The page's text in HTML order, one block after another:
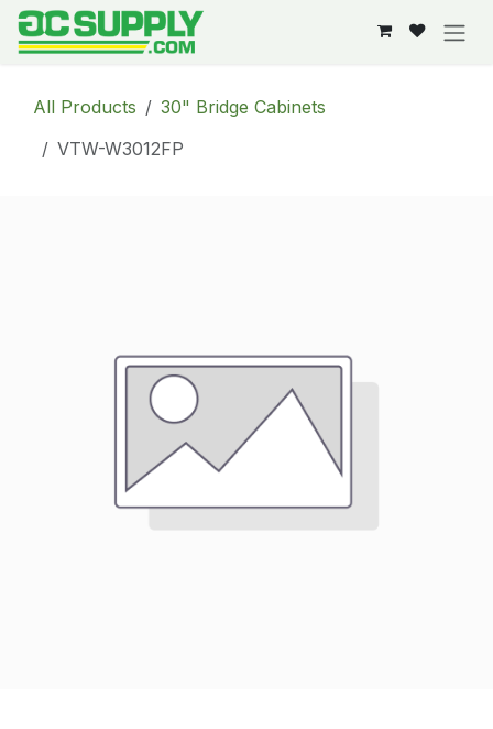
Skip to Content
All Products
30" Bridge Cabinets
VTW-W3012FP